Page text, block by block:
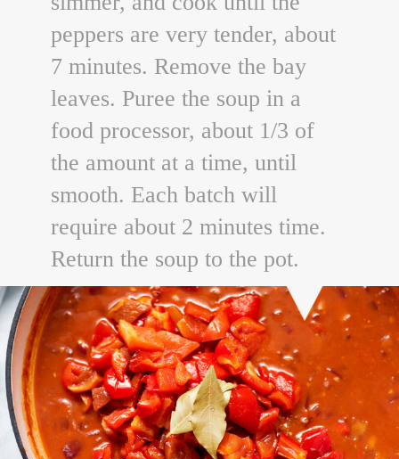
peppers are very tender, about
7 minutes. Remove the bay
leaves. Puree the soup in a
food processor, about 1/3 of
the amount at a time, until
smooth. Each batch will
require about 2 minutes time.
Return the soup to the pot.